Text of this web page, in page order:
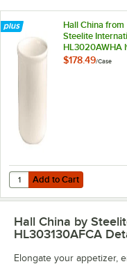
Hall China from
Steelite
HL3020AWHA
(American White)
$178.49/Case
Add to Cart
Quantity for Hall China
Add to Cart
Hall China by
HL303130AFCA
Elongate your appetizer,